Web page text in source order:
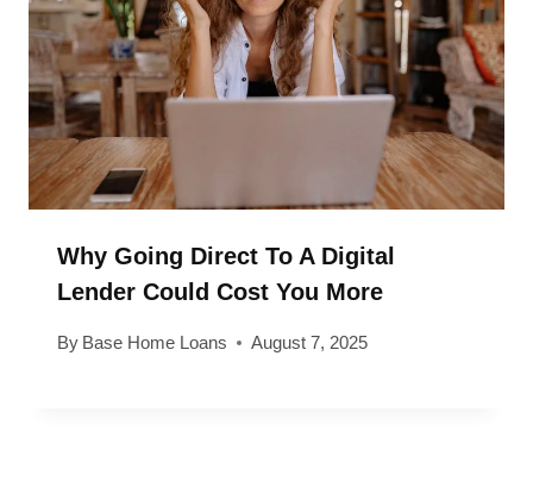
Why Going Direct To A Digital
Lender Could Cost You More
By Base Home Loans August 7, 2025